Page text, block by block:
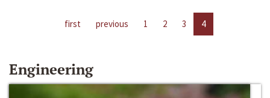
first previous 1 2 3 4
Engineering